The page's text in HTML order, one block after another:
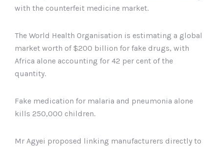
with the counterfeit medicine market.
The World Health Organisation is estimating a global
market worth of $200 billion for fake drugs, with
Africa alone accounting for 42 per cent of the
quantity.
Fake medication for malaria and pneumonia alone
kills 250,000 children.
Mr Agyei proposed linking manufacturers directly to